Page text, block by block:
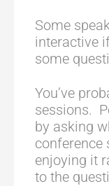
Some
interactive
some
You’ve
sessions.
by asking
conference
enjoying it
to the